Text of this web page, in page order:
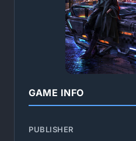
GAME INFO
PUBLISHER